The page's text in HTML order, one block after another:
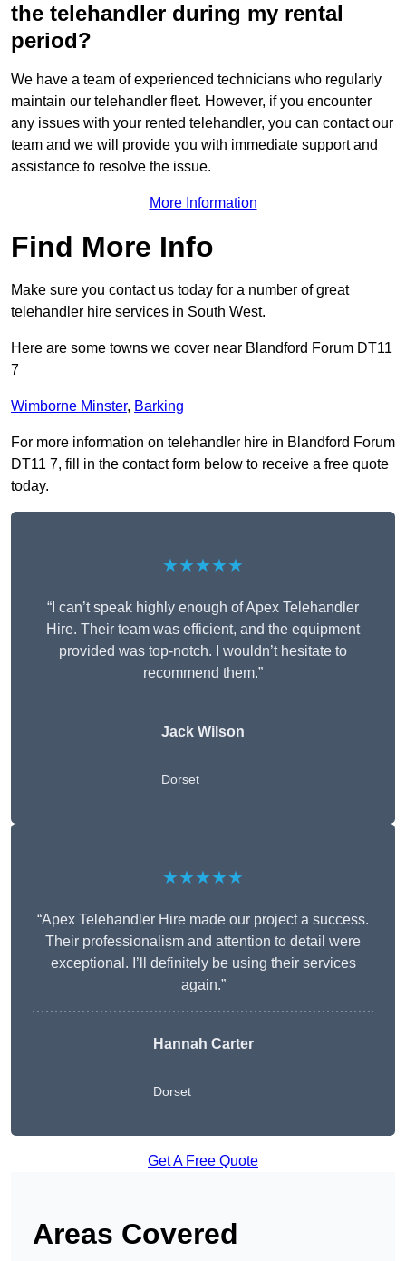
the telehandler during my rental
period?
We have a team of experienced technicians who regularly
maintain our telehandler fleet. However, if you encounter
any issues with your rented telehandler, you can contact our
team and we will provide you with immediate support and
assistance to resolve the issue.
More Information
Find More Info
Make sure you contact us today for a number of great
telehandler hire services in South West.
Here are some towns we cover near Blandford Forum DT11
7
Wimborne Minster, Barking
For more information on telehandler hire in Blandford Forum
DT11 7, fill in the contact form below to receive a free quote
today.
★★★★★
“I can’t speak highly enough of Apex Telehandler
Hire. Their team was efficient, and the equipment
provided was top-notch. I wouldn’t hesitate to
recommend them.”
Jack Wilson
Dorset
★★★★★
“Apex Telehandler Hire made our project a success.
Their professionalism and attention to detail were
exceptional. I’ll definitely be using their services
again.”
Hannah Carter
Dorset
Get A Free Quote
Areas Covered